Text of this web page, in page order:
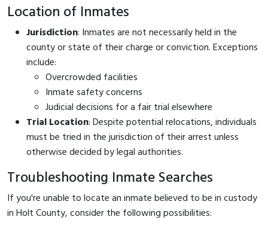
Location of Inmates
Jurisdiction: Inmates are not necessarily held in the
county or state of their charge or conviction. Exceptions
include:
Overcrowded facilities
Inmate safety concerns
Judicial decisions for a fair trial elsewhere
Trial Location: Despite potential relocations, individuals
must be tried in the jurisdiction of their arrest unless
otherwise decided by legal authorities.
Troubleshooting Inmate Searches
If you're unable to locate an inmate believed to be in custody
in Holt County, consider the following possibilities: